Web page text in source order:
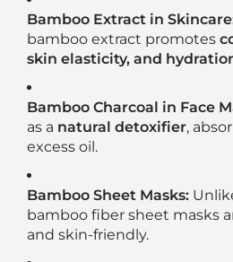
Bamboo Extract in
bamboo extract promotes
skin elasticity, and
Bamboo Charcoal in Face
as a natural detoxifier,
excess oil.
Bamboo Sheet Masks:
bamboo fiber sheet masks
and skin-friendly.